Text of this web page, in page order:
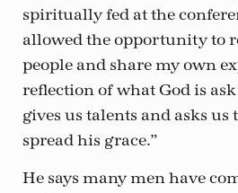
spiritually fed at the
allowed the opportunity to
people and share my own
reflection of what God is
gives us talents and asks us
spread his grace.”
He says many men have